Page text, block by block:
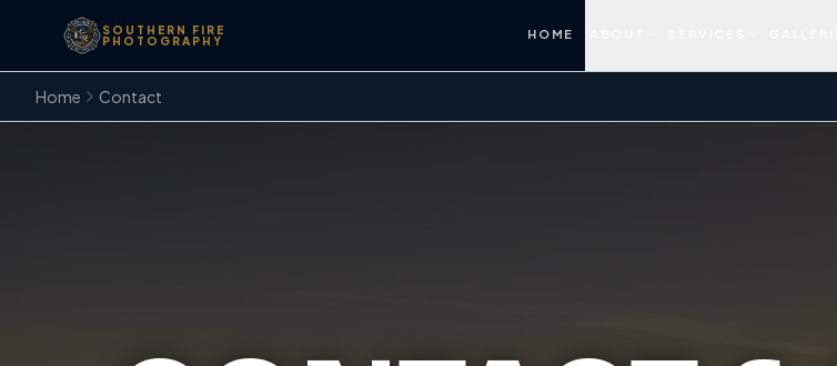
SOUTHERN FIRE
PHOTOGRAPHY
HOME
Home Contact